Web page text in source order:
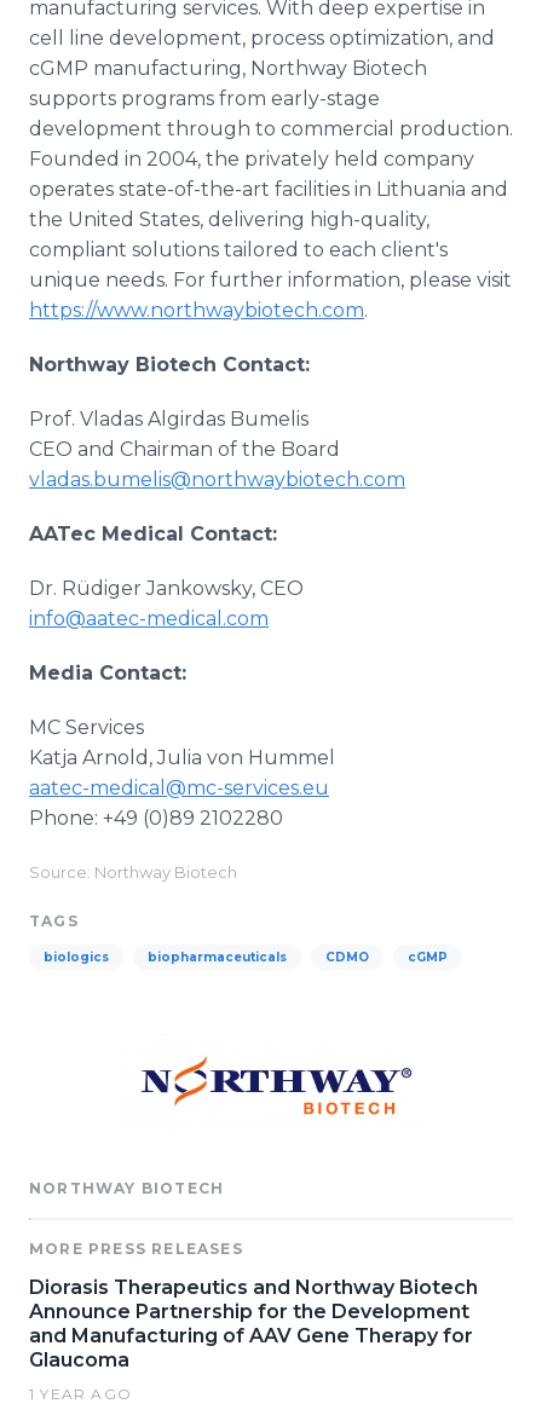
manufacturing services. With deep expertise in
cell line development, process optimization, and
cGMP manufacturing, Northway Biotech
supports programs from early-stage
development through to commercial production.
Founded in 2004, the privately held company
operates state-of-the-art facilities in Lithuania and
the United States, delivering high-quality,
compliant solutions tailored to each client's
unique needs. For further information, please visit
https://www.northwaybiotech.com.
Northway Biotech Contact:
Prof. Vladas Algirdas Bumelis
CEO and Chairman of the Board
vladas.bumelis@northwaybiotech.com
AATec Medical Contact:
Dr. Rüdiger Jankowsky, CEO
info@aatec-medical.com
Media Contact:
MC Services
Katja Arnold, Julia von Hummel
aatec-medical@mc-services.eu
Phone: +49 (0)89 2102280
Source: Northway Biotech
TAGS
biologics biopharmaceuticals CDMO cGMP
NORTHWAY BIOTECH
MORE PRESS RELEASES
Diorasis Therapeutics and Northway Biotech
Announce Partnership for the Development
and Manufacturing of AAV Gene Therapy for
Glaucoma
1 YEAR AGO